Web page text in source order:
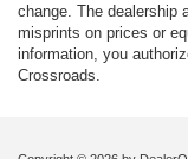
change. The dealership
misprints on prices or
information, you
Crossroads.